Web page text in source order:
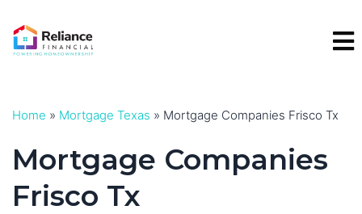
to
content
Home » Mortgage Texas » Mortgage Companies Frisco Tx
Mortgage Companies
Frisco Tx